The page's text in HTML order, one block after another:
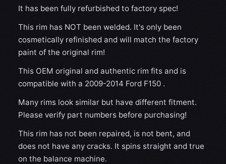
It has been fully refurbished to factory spec!
This rim has NOT been welded. It's only been
cosmetically refinished and will match the factory
paint of the original rim!
This OEM original and authentic rim fits and is
compatible with a 2009-2014 Ford F150 .
Many rims look similar but have different fitment.
Please verify part numbers before purchasing!
This rim has not been repaired, is not bent, and
does not have any cracks. It spins straight and true
on the balance machine.